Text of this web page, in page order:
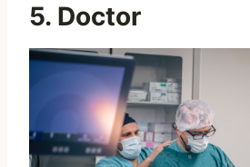
5. Doctor